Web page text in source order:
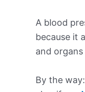
A blood
because it
and
By the